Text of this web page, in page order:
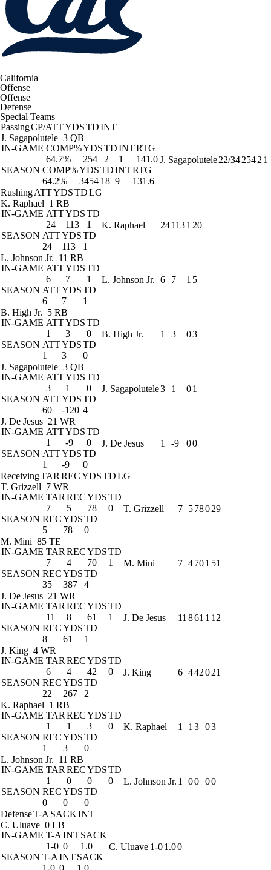
California
Offense
Offense
Defense
Special Teams
PassingCP/ATTYDSTDINT
J. Sagapolutele 3 QB
IN-GAME COMP%YDSTDINTRTG
64.7%
254 2 1
141.0
SEASON COMP%YDSTDINTRTG
64.2%
3454 18 9 131.6
J. Sagapolutele22/342542 1
RushingATTYDSTDLG
K. Raphael 1 RB
IN-GAME ATTYDSTD
24
113
1
SEASON ATTYDSTD
24
113 1
K. Raphael 241131 20
L. Johnson Jr. 11 RB
IN-GAME ATTYDSTD
6
7
1
SEASON ATTYDSTD
6
7 1
L. Johnson Jr. 6 7 1 5
B. High Jr. 5 RB
IN-GAME ATTYDSTD
1
3
0
SEASON ATTYDSTD
1
3 0
B. High Jr. 1 3 03
J. Sagapolutele 3 QB
IN-GAME ATTYDSTD
3
1
0
SEASON ATTYDSTD
60
-120 4
J. Sagapolutele3 1 01
J. De Jesus 21 WR
IN-GAME ATTYDSTD
1
-9
0
SEASON ATTYDSTD
1
-9 0
J. De Jesus 1 -9 00
ReceivingTAR RECYDSTDLG
T. Grizzell 7 WR
IN-GAME TAR RECYDSTD
7
5 78
0
SEASON RECYDSTD
5
78 0
T. Grizzell 7 578029
M. Mini 85 TE
IN-GAME TAR RECYDSTD
7
4 70
1
SEASON RECYDSTD
35
387 4
M. Mini 7 4701 51
J. De Jesus 21 WR
IN-GAME TAR RECYDSTD
11
8 61
1
SEASON RECYDSTD
8
61 1
J. De Jesus 11 861 1 12
J. King 4 WR
IN-GAME TAR RECYDSTD
6
4 42
0
SEASON RECYDSTD
22
267 2
J. King 6 442021
K. Raphael 1 RB
IN-GAME TAR RECYDSTD
1
1 3
0
SEASON RECYDSTD
1
3 0
K. Raphael 1 1 3 03
L. Johnson Jr. 11 RB
IN-GAME TAR RECYDSTD
1
0 0
0
SEASON RECYDSTD
0
0 0
L. Johnson Jr. 1 00 00
DefenseT-A SACKINT
C. Uluave 0 LB
IN-GAME T-A INTSACK
1-0 0
1.0
SEASON T-A INTSACK
1-0 0 1.0
C. Uluave 1-01.00